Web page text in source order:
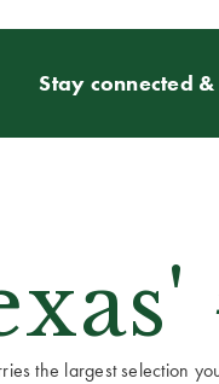
Stay connected
the largest selection